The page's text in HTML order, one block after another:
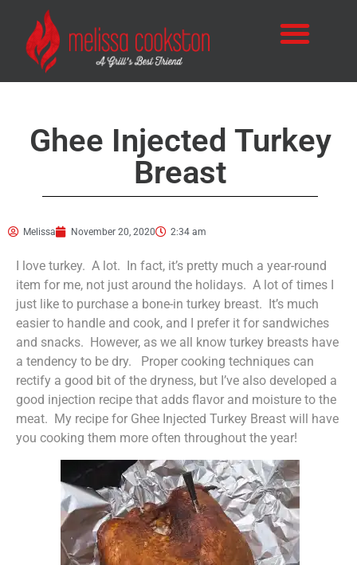
Ghee Injected Turkey
Breast
Melissa November 20, 2020 2:34 am
I love turkey. A lot. In fact, it’s pretty much a year-round
item for me, not just around the holidays. A lot of times I
just like to purchase a bone-in turkey breast. It’s much
easier to handle and cook, and I prefer it for sandwiches
and snacks. However, as we all know turkey breasts have
a tendency to be dry. Proper cooking techniques can
rectify a good bit of the dryness, but I’ve also developed a
good injection recipe that adds flavor and moisture to the
meat. My recipe for Ghee Injected Turkey Breast will have
you cooking them more often throughout the year!